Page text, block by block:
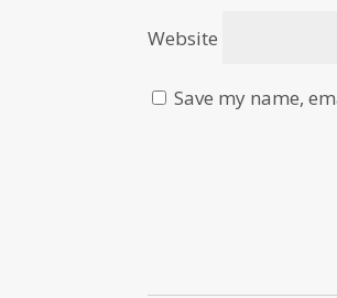
Website
Save my name,